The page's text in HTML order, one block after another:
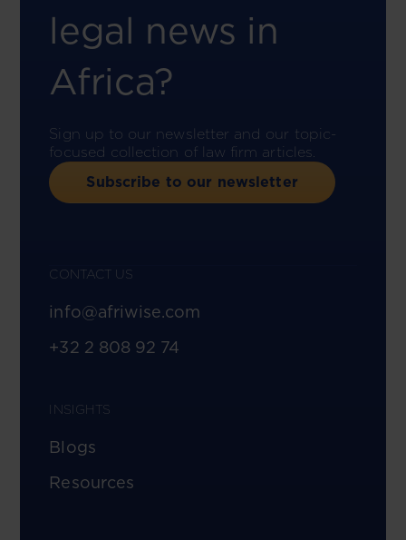
legal news in
Africa?
Sign up to our newsletter and our topic-
focused collection of law firm articles.
Subscribe to our newsletter
CONTACT US
info@afriwise.com
+32 2 808 92 74
INSIGHTS
Blogs
Resources